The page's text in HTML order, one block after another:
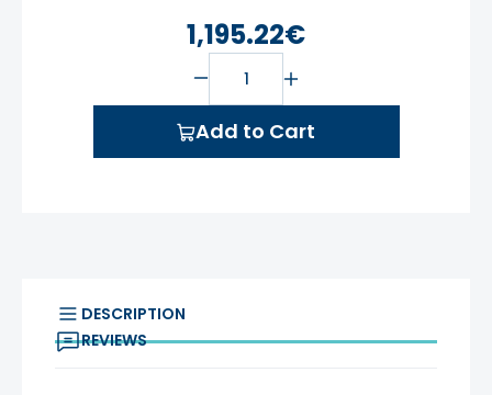
1,195.22€
Add to Cart
DESCRIPTION
REVIEWS